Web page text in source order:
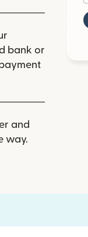
bank or
and
way.